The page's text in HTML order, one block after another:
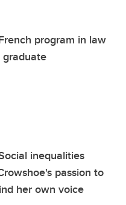
program in law
graduate
inequalities
passion to
her own voice